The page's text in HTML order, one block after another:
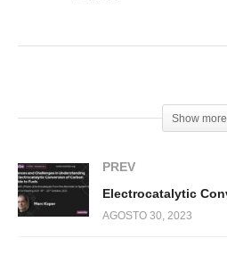
Show more
PREV
AGOSTO 30, 2023